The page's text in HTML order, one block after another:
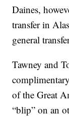
Daines,
transfer in
general
Tawney and
of the Great
“blip” on an